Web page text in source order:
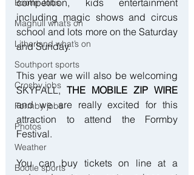
Bootle Jobs
Maghull what’s on
Litherland what’s on
Southport sports
Crosby jobs
Formby jobs
Photos
Weather
Bootle sports
competition, kids entertainment
including magic shows and circus
school and lots more on the Saturday
and Sunday.
This year we will also be welcoming
SKYFALL, THE MOBILE ZIP WIRE
and we are really excited for this
attraction to attend the Formby
Festival.
You can buy tickets on line at a